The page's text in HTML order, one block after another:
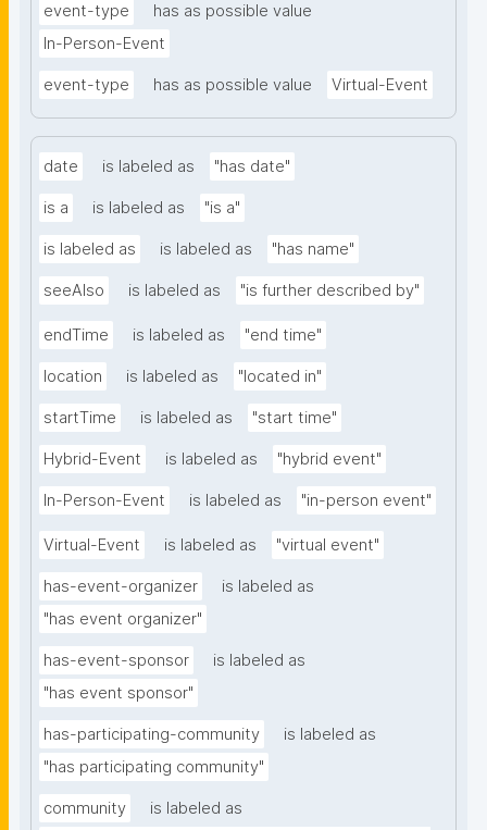
event-type
has as possible value
In-Person-Event
event-type has as possible value Virtual-Event
date is labeled as "has date"
is a is labeled as "is a"
is labeled as is labeled as "has name"
seeAlso is labeled as "is further described by"
endTime is labeled as "end time"
location is labeled as "located in"
startTime is labeled as "start time"
Hybrid-Event is labeled as "hybrid event"
In-Person-Event is labeled as "in-person event"
Virtual-Event is labeled as "virtual event"
has-event-organizer
is labeled as
"has event organizer"
has-event-sponsor
is labeled as
"has event sponsor"
has-participating-community
is labeled as
"has participating community"
community
is labeled as